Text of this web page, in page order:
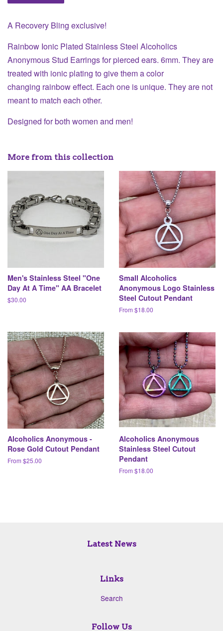
A Recovery Bling exclusive!
Rainbow Ionic Plated Stainless Steel Alcoholics
Anonymous Stud Earrings for pierced ears. 6mm. They are
treated with ionic plating to give them a color
changing rainbow effect. Each one is unique. They are not
meant to match each other.
Designed for both women and men!
More from this collection
Men's Stainless Steel "One
Day At A Time" AA Bracelet
Regular
$30.00
Small Alcoholics
Anonymous Logo Stainless
Steel Cutout Pendant
From $18.00
Alcoholics Anonymous -
Rose Gold Cutout Pendant
From $25.00
Alcoholics Anonymous
Stainless Steel Cutout
Pendant
From $18.00
Latest News
Links
Search
Follow Us